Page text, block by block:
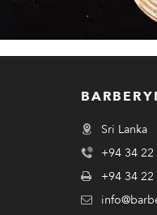
Sri Lanka
+94 34
+94 34 22